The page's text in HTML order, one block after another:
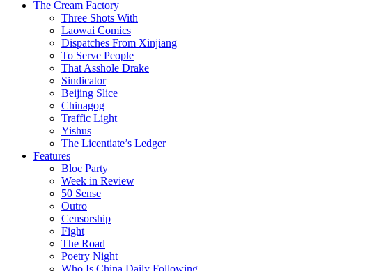
The Cream Factory
Three Shots With
Laowai Comics
Dispatches From Xinjiang
To Serve People
That Asshole Drake
Sindicator
Beijing Slice
Chinagog
Traffic Light
Yishus
The Licentiate’s Ledger
Features
Bloc Party
Week in Review
50 Sense
Outro
Censorship
Fight
The Road
Poetry Night
Who Is China Daily Following